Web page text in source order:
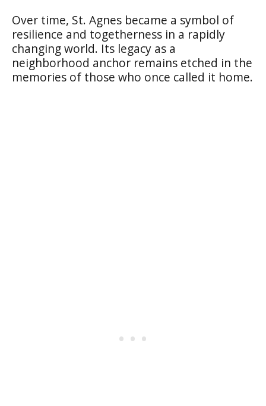
Over time, St. Agnes became a symbol of
resilience and togetherness in a rapidly
changing world. Its legacy as a
neighborhood anchor remains etched in the
memories of those who once called it home.